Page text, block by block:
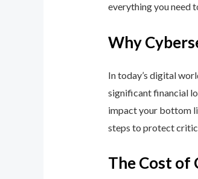
everything you need
Why
In today’s digital
significant financial
impact your bottom
steps to protect
The Cost of